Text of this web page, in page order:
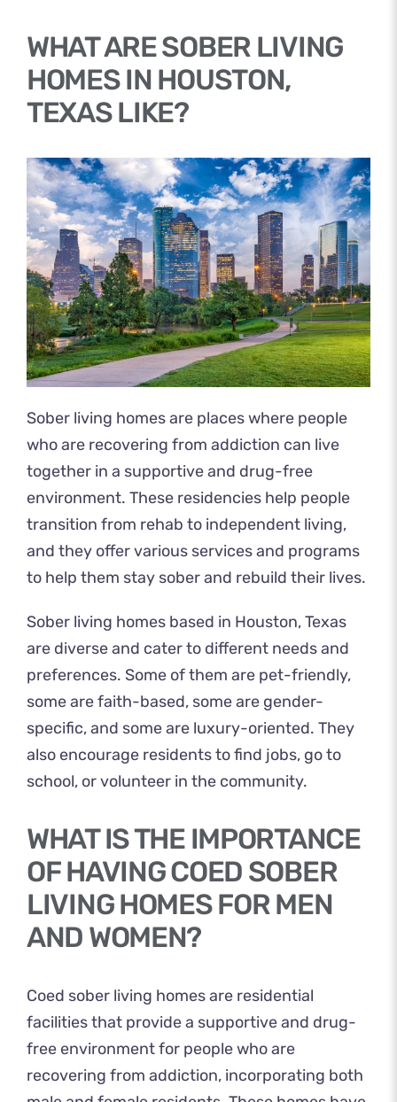
WHAT ARE SOBER LIVING
HOMES IN HOUSTON,
TEXAS LIKE?
Sober living homes are places where people
who are recovering from addiction can live
together in a supportive and drug-free
environment. These residencies help people
transition from rehab to independent living,
and they offer various services and programs
to help them stay sober and rebuild their lives.
Sober living homes based in Houston, Texas
are diverse and cater to different needs and
preferences. Some of them are pet-friendly,
some are faith-based, some are gender-
specific, and some are luxury-oriented. They
also encourage residents to find jobs, go to
school, or volunteer in the community.
WHAT IS THE IMPORTANCE
OF HAVING COED SOBER
LIVING HOMES FOR MEN
AND WOMEN?
Coed sober living homes are residential
facilities that provide a supportive and drug-
free environment for people who are
recovering from addiction, incorporating both